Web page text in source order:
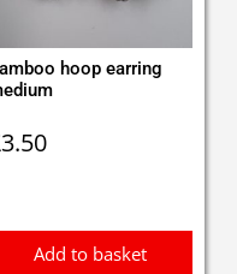
hoop earring
3.50
Add to basket